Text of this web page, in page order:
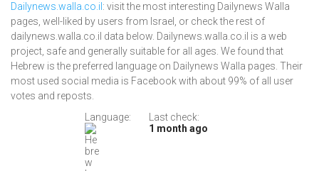
Dailynews.walla.co.il : visit the most interesting Dailynews Walla
pages, well-liked by users from Israel, or check the rest of
dailynews.walla.co.il data below. Dailynews.walla.co.il is a web
project, safe and generally suitable for all ages. We found that
Hebrew is the preferred language on Dailynews Walla pages. Their
most used social media is Facebook with about 99% of all user
votes and reposts.
Language:
Last check:
1 month ago